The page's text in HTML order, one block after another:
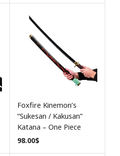
Foxfire Kinemon’s
“Sukesan / Kakusan”
Katana – One Piece
98.00$